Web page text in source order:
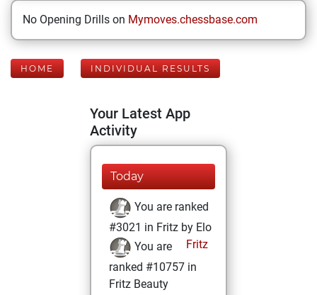
No Opening Drills on Mymoves.chessbase.com
HOME INDIVIDUAL RESULTS
Your Latest App
Activity
Today
You are ranked
#3021 in Fritz by Elo
Fritz
You are
ranked #10757 in
Fritz Beauty